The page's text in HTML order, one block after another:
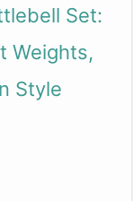
Set:
Weights,
Style